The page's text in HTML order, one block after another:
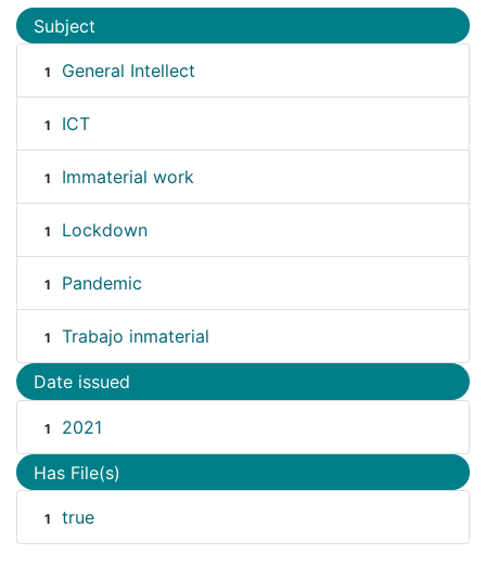
Subject
1 General Intellect
1 ICT
1 Immaterial work
1 Lockdown
1 Pandemic
1 Trabajo inmaterial
Date issued
1 2021
Has File(s)
1 true